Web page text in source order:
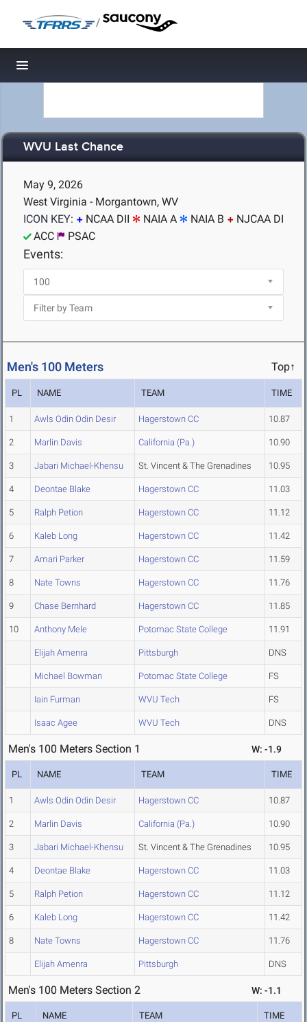
/
Toggle navigation
WVU Last Chance
May 9, 2026
West Virginia - Morgantown, WV
ICON KEY:
NCAA DII NAIA A NAIA B
NJCAA DI
ACC
PSAC
Events:
Men's 100 Meters Top↑
PL NAME TEAM TIME
1 Awls Odin Odin Desir Hagerstown CC 10.87
2 Marlin Davis California (Pa.) 10.90
3 Jabari Michael-Khensu St. Vincent & The Grenadines 10.95
4 Deontae Blake Hagerstown CC 11.03
5 Ralph Petion Hagerstown CC 11.12
6 Kaleb Long Hagerstown CC 11.42
7 Amari Parker Hagerstown CC 11.59
8 Nate Towns Hagerstown CC 11.76
9 Chase Bernhard Hagerstown CC 11.85
10 Anthony Mele Potomac State College 11.91
Elijah Amenra Pittsburgh DNS
Michael Bowman Potomac State College FS
Iain Furman WVU Tech FS
Isaac Agee WVU Tech DNS
Men's 100 Meters Section 1 W: -1.9
PL NAME TEAM TIME
1 Awls Odin Odin Desir Hagerstown CC 10.87
2 Marlin Davis California (Pa.) 10.90
3 Jabari Michael-Khensu St. Vincent & The Grenadines 10.95
4 Deontae Blake Hagerstown CC 11.03
5 Ralph Petion Hagerstown CC 11.12
6 Kaleb Long Hagerstown CC 11.42
8 Nate Towns Hagerstown CC 11.76
Elijah Amenra Pittsburgh DNS
Men's 100 Meters Section 2 W: -1.1
PL NAME TEAM TIME